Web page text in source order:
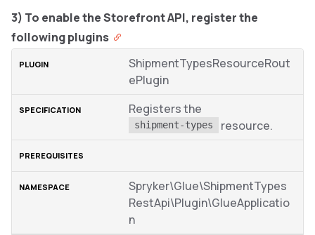
3) To enable the Storefront API, register the
following plugins
ShipmentTypesResourceRout
ePlugin
Registers the
shipment-types resource.
Spryker\Glue\ShipmentTypes
RestApi\Plugin\GlueApplicatio
n